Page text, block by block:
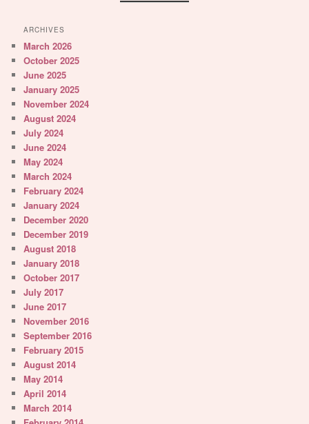
ARCHIVES
March 2026
October 2025
June 2025
January 2025
November 2024
August 2024
July 2024
June 2024
May 2024
March 2024
February 2024
January 2024
December 2020
December 2019
August 2018
January 2018
October 2017
July 2017
June 2017
November 2016
September 2016
February 2015
August 2014
May 2014
April 2014
March 2014